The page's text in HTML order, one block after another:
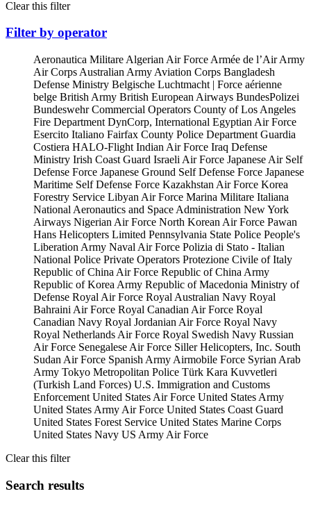
Clear this filter
Filter by operator
Aeronautica Militare Algerian Air Force Armée de l’AirArmy
Air Corps Australian Army Aviation Corps Bangladesh
Defense Ministry Belgische Luchtmacht | Force aérienne
belge British Army British European Airways BundesPolizei
BundeswehrCommercial Operators County of Los Angeles
Fire Department DynCorp, International Egyptian Air Force
Esercito Italiano Fairfax County Police Department Guardia
Costiera HALO-Flight Indian Air Force Iraq Defense
Ministry Irish Coast Guard Israeli Air Force Japanese Air Self
Defense Force Japanese Ground Self Defense Force Japanese
Maritime Self Defense Force Kazakhstan Air Force Korea
Forestry Service Libyan Air Force Marina Militare Italiana
National Aeronautics and Space Administration New York
Airways Nigerian Air Force North Korean Air Force Pawan
Hans Helicopters Limited Pennsylvania State Police People's
Liberation Army Naval Air Force Polizia di Stato - Italian
National Police Private Operators Protezione Civile of Italy
Republic of China Air Force Republic of China Army
Republic of Korea Army Republic of Macedonia Ministry of
Defense Royal Air Force Royal Australian Navy Royal
Bahraini Air Force Royal Canadian Air Force Royal
Canadian Navy Royal Jordanian Air Force Royal Navy
Royal Netherlands Air Force Royal Swedish Navy Russian
Air Force Senegalese Air Force Siller Helicopters, Inc. South
Sudan Air Force Spanish Army Airmobile Force Syrian Arab
Army Tokyo Metropolitan Police Türk Kara Kuvvetleri
(Turkish Land Forces) U.S. Immigration and Customs
Enforcement United States Air Force United States Army
United States Army Air Force United States Coast Guard
United States Forest Service United States Marine Corps
United States Navy US Army Air Force
Clear this filter
Search results